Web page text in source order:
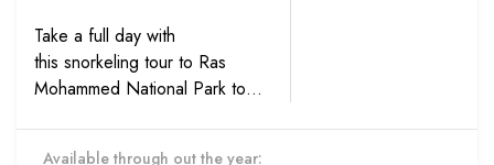
Take a full day with
this snorkeling tour to Ras
Mohammed National Park to
Available through out the year: